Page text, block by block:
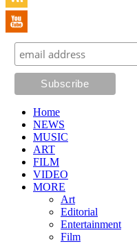
Home
NEWS
MUSIC
ART
FILM
VIDEO
MORE
Art
Editorial
Entertainment
Film